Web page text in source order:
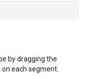
by dragging the
each segment.